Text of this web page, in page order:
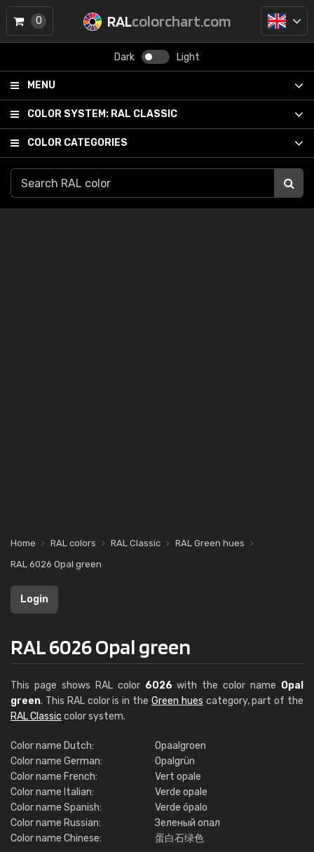
RALcolorchart.com
Dark Light
MENU
COLOR SYSTEM: RAL CLASSIC
COLOR CATEGORIES
0
Home RAL colors RAL Classic
RAL Green hues
RAL 6026 Opal green
Login
RAL 6026 Opal green
This page shows RAL color 6026 with the color name Opal
green. This RAL color is in the Green hues category, part of the
RAL Classic color system.
Color name Dutch:
Opaalgroen
Color name German:
Opalgrün
Color name French:
Vert opale
Color name Italian:
Verde opale
Color name Spanish:
Verde ópalo
Color name Russian:
Зеленый опал
Color name Chinese:
蛋白石绿色